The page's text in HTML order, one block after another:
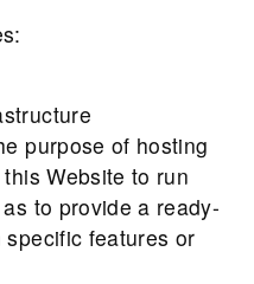
purpose of hosting
Website to run
to provide a ready-
features or